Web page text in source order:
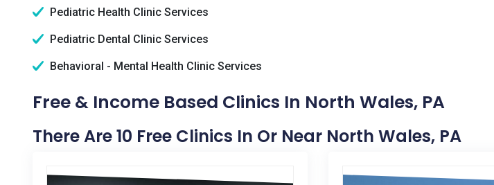
Pediatric Health Clinic Services
Pediatric Dental Clinic Services
Behavioral - Mental Health Clinic Services
Free & Income Based Clinics In North Wales, PA
There Are 10 Free Clinics In Or Near North Wales, PA